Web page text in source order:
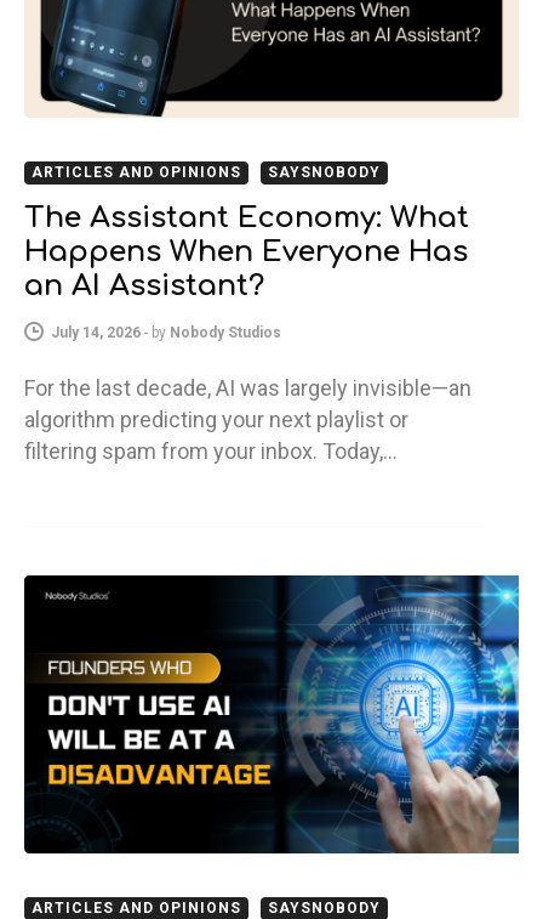
ARTICLES AND OPINIONS SAYSNOBODY
The Assistant Economy: What
Happens When Everyone Has
an AI Assistant?
July 14, 2026 - by Nobody Studios
For the last decade, AI was largely invisible—an
algorithm predicting your next playlist or
filtering spam from your inbox. Today,…
ARTICLES AND OPINIONS SAYSNOBODY